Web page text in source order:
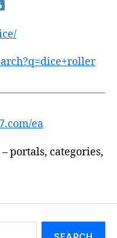
ea
portals, categories,